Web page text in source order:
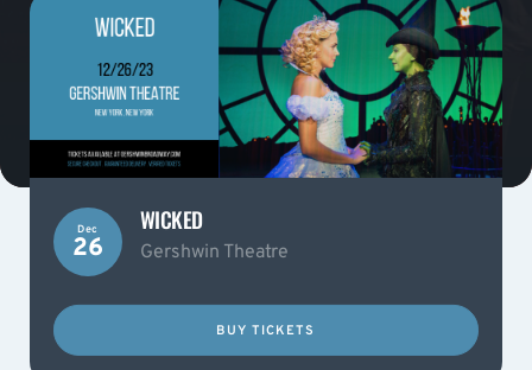
Dec
26
WICKED
Gershwin Theatre
BUY TICKETS